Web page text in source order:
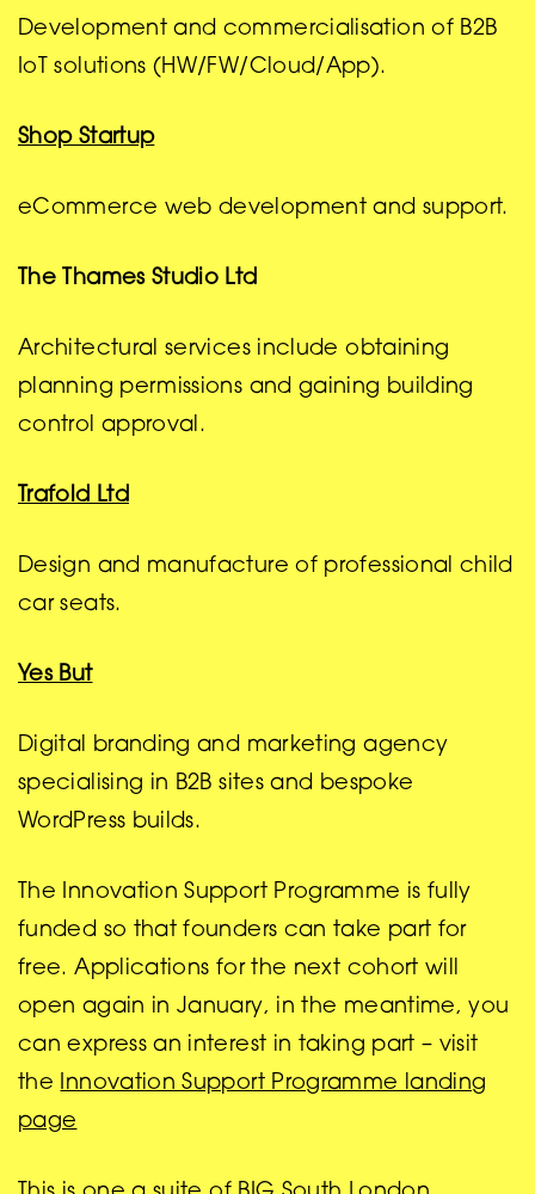
Development and commercialisation of B2B
IoT solutions (HW/FW/Cloud/App).
Shop Startup
eCommerce web development and support.
The Thames Studio Ltd
Architectural services include obtaining
planning permissions and gaining building
control approval.
Trafold Ltd
Design and manufacture of professional child
car seats.
Yes But
Digital branding and marketing agency
specialising in B2B sites and bespoke
WordPress builds.
The Innovation Support Programme is fully
funded so that founders can take part for
free. Applications for the next cohort will
open again in January, in the meantime, you
can express an interest in taking part – visit
the Innovation Support Programme landing
page